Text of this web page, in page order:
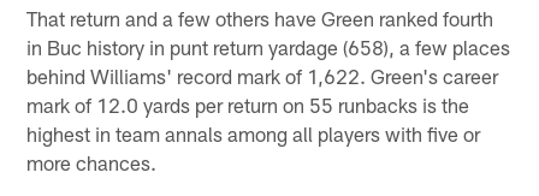
That return and a few others have Green ranked fourth
in Buc history in punt return yardage (658), a few places
behind Williams' record mark of 1,622. Green's career
mark of 12.0 yards per return on 55 runbacks is the
highest in team annals among all players with five or
more chances.